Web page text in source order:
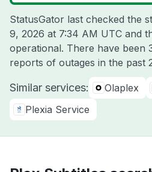
StatusGator last checked the
9, 2026 at 7:34 AM UTC and
operational. There have been
reports of outages in the past
Similar services: Olaplex
Plexia Service